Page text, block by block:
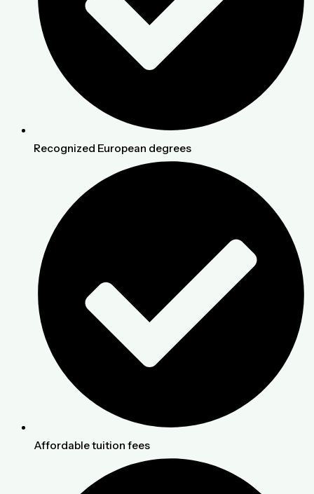
Recognized European degrees
Affordable tuition fees